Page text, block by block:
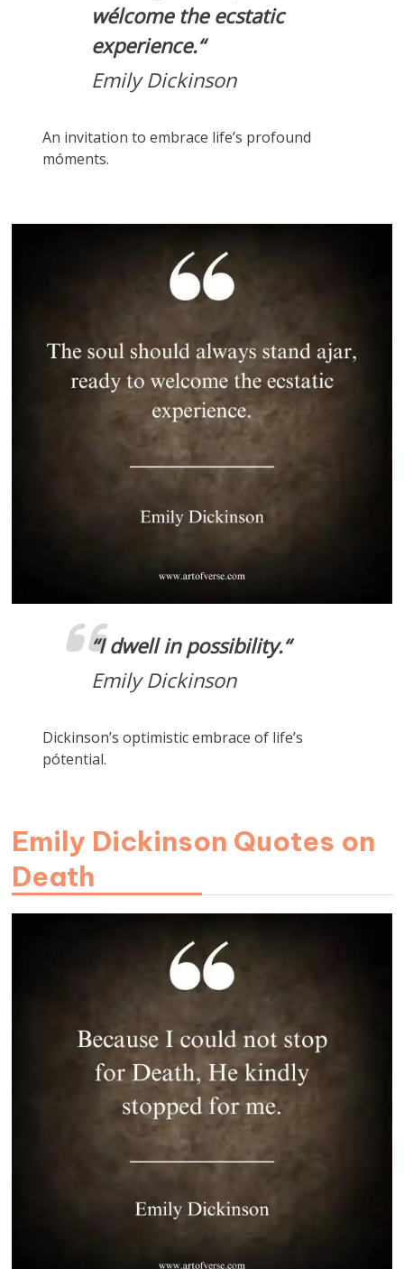
wélcome the ecstatic
experience.“
Emily Dickinson
An invitation to embrace life’s profound
móments.
“I dwell in possibility.“
Emily Dickinson
Dickinson’s optimistic embrace of life’s
pótential.
Emily Dickinson Quotes on
Death